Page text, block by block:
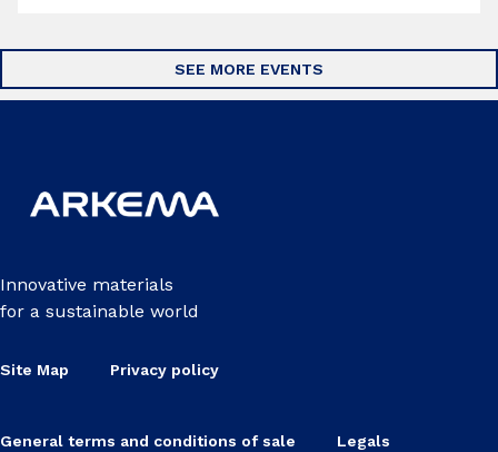
SEE MORE EVENTS
Innovative materials
for a sustainable world
Site Map Privacy policy
General terms and conditions of sale Legals